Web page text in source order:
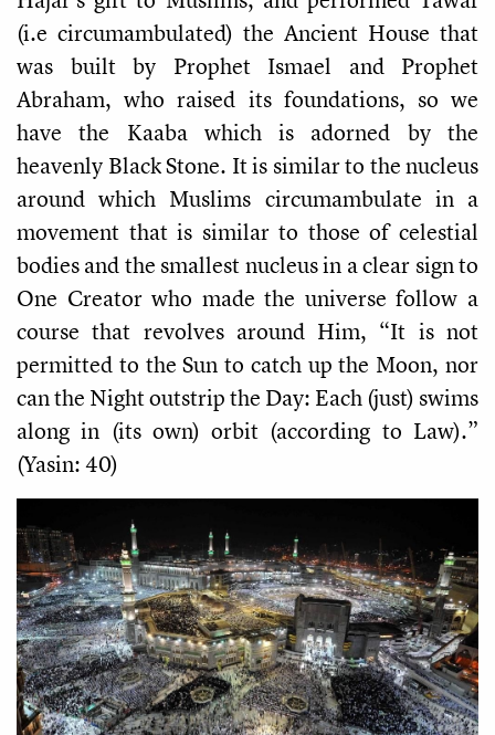
(i.e circumambulated) the Ancient House that
was built by Prophet Ismael and Prophet
Abraham, who raised its foundations, so we
have the Kaaba which is adorned by the
heavenly Black Stone. It is similar to the nucleus
around which Muslims circumambulate in a
movement that is similar to those of celestial
bodies and the smallest nucleus in a clear sign to
One Creator who made the universe follow a
course that revolves around Him, “It is not
permitted to the Sun to catch up the Moon, nor
can the Night outstrip the Day: Each (just) swims
along in (its own) orbit (according to Law).”
(Yasin: 40)